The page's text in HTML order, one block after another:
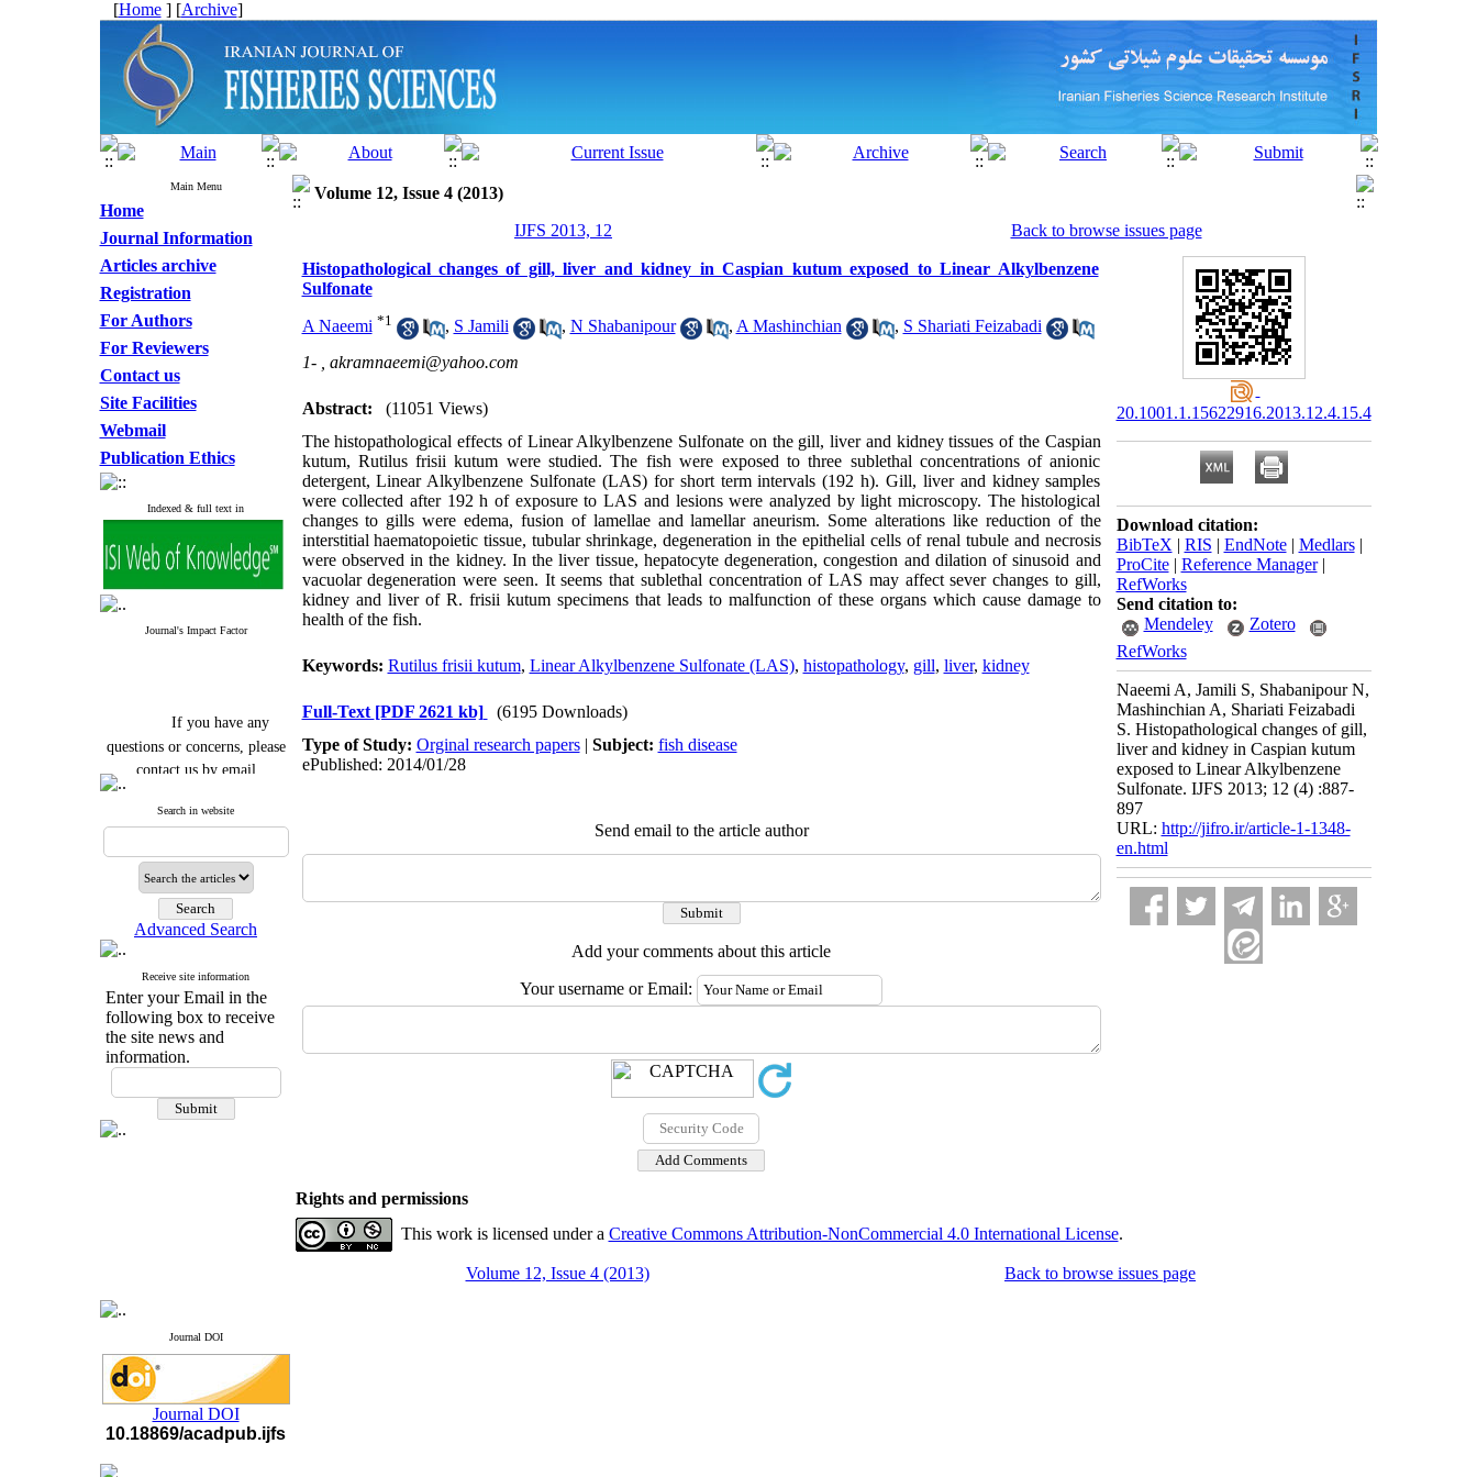
[Home] [Archive]
Main Menu
Home
Journal Information
Articles archive
Registration
For Authors
For Reviewers
Contact us
Site Facilities
Webmail
Publication Ethics
Indexed & full text in
Journal's Impact Factor
If you have any
questions or concerns, please
contact us by email
Journal`s Impact Factor
Q4
Cite score (Scopus) 2025: 1.5
Q3
H Index (SJR) 2025: 31
Journal's Impact Factor ISC
2023: 0.32 Q1
questions or concerns, please
contact us by email
Search in website
Advanced Search
Receive site information
Enter your Email in the
following box to receive
the site news and
information.
Journal DOI
Journal DOI
10.18869/acadpub.ijfs
Volume 12, Issue 4 (2013)
IJFS 2013, 12
Back to browse issues page
Histopathological changes of gill, liver and kidney in Caspian kutum exposed to Linear Alkylbenzene
Sulfonate
A Naeemi *1 , S Jamili , N Shabanipour , A Mashinchian , S Shariati Feizabadi
1- , akramnaeemi@yahoo.com
Abstract:
(11051 Views)
The histopathological effects of Linear Alkylbenzene Sulfonate on the gill, liver and kidney tissues of the Caspian
kutum, Rutilus frisii kutum were studied. The fish were exposed to three sublethal concentrations of anionic
detergent, Linear Alkylbenzene Sulfonate (LAS) for short term intervals (192 h). Gill, liver and kidney samples
were collected after 192 h of exposure to LAS and lesions were analyzed by light microscopy. The histological
changes to gills were edema, fusion of lamellae and lamellar aneurism. Some alterations like reduction of the
interstitial haematopoietic tissue, tubular shrinkage, degeneration in the epithelial cells of renal tubule and necrosis
were observed in the kidney. In the liver tissue, hepatocyte degeneration, congestion and dilation of sinusoid and
vacuolar degeneration were seen. It seems that sublethal concentration of LAS may affect sever changes to gill,
kidney and liver of R. frisii kutum specimens that leads to malfunction of these organs which cause damage to
health of the fish.
Keywords: Rutilus frisii kutum, Linear Alkylbenzene Sulfonate (LAS), histopathology, gill, liver, kidney
Full-Text [PDF 2621 kb]
(6195 Downloads)
Type of Study: Orginal research papers| Subject: fish disease
ePublished: 2014/01/28
Send email to the article author
Add your comments about this article
Your username or Email:
20.1001.1.15622916.2013.12.4.15.4
Download citation:
BibTeX | RIS | EndNote| Medlars|
ProCite| Reference Manager|
RefWorks
Send citation to:
Mendeley
Zotero
RefWorks
Naeemi A, Jamili S, Shabanipour N,
Mashinchian A, Shariati Feizabadi
S. Histopathological changes of gill,
liver and kidney in Caspian kutum
exposed to Linear Alkylbenzene
Sulfonate. IJFS 2013; 12 (4) :887-
897
URL: http://jifro.ir/article-1-1348-
en.html
Rights and permissions
This work is licensed under a Creative Commons Attribution-NonCommercial 4.0 International License.
Volume 12, Issue 4 (2013) Back to browse issues page